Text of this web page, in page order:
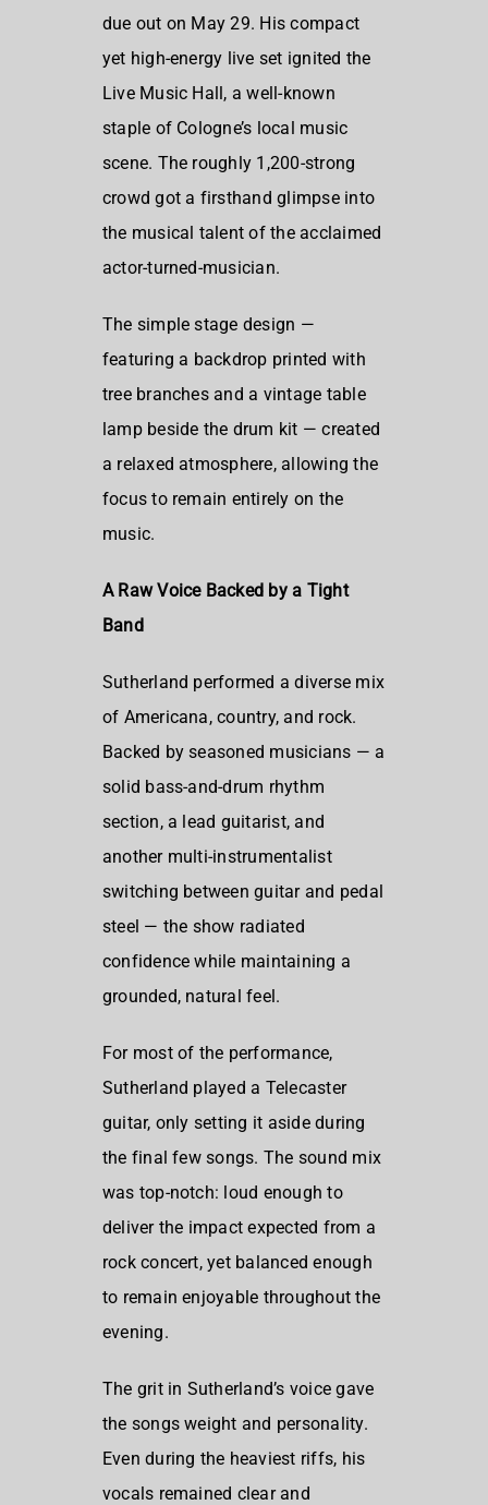
due out on May 29. His compact
yet high-energy live set ignited the
Live Music Hall, a well-known
staple of Cologne’s local music
scene. The roughly 1,200-strong
crowd got a firsthand glimpse into
the musical talent of the acclaimed
actor-turned-musician.
The simple stage design —
featuring a backdrop printed with
tree branches and a vintage table
lamp beside the drum kit — created
a relaxed atmosphere, allowing the
focus to remain entirely on the
music.
A Raw Voice Backed by a Tight
Band
Sutherland performed a diverse mix
of Americana, country, and rock.
Backed by seasoned musicians — a
solid bass-and-drum rhythm
section, a lead guitarist, and
another multi-instrumentalist
switching between guitar and pedal
steel — the show radiated
confidence while maintaining a
grounded, natural feel.
For most of the performance,
Sutherland played a Telecaster
guitar, only setting it aside during
the final few songs. The sound mix
was top-notch: loud enough to
deliver the impact expected from a
rock concert, yet balanced enough
to remain enjoyable throughout the
evening.
The grit in Sutherland’s voice gave
the songs weight and personality.
Even during the heaviest riffs, his
vocals remained clear and